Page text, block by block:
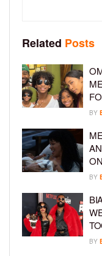
Related Posts
BY
BY
BY